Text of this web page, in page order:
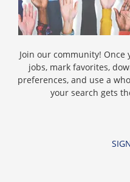
Join our community! Once
jobs, mark favorites,
preferences, and use a
your search gets